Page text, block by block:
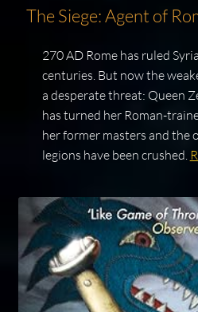
The Siege: Agent of
270 AD Rome has ruled
centuries. But now the
a desperate threat: Queen
has turned her Roman-
her former masters and the
legions have been crushed.